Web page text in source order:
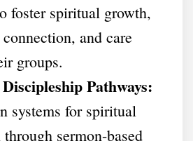
foster spiritual growth,
and care
groups.
Pathways:
systems for spiritual
sermon-based